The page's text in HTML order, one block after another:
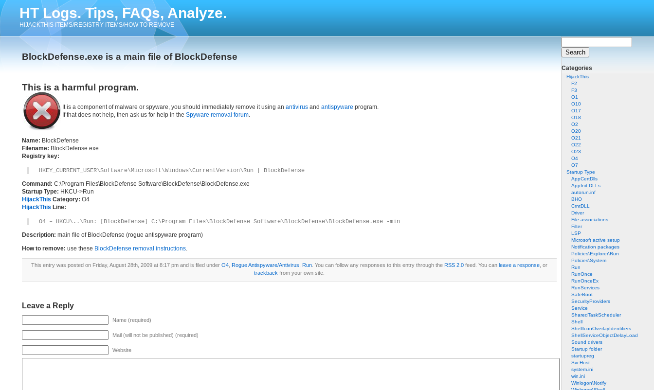
HT Logs. Tips, FAQs, Analyze.
HIJACKTHIS ITEMS/REGISTRY ITEMS/HOW TO REMOVE
Categories
HijackThis
F2
F3
O1
O10
O17
O18
O2
O20
O21
O22
O23
O4
O7
Startup Type
AppCertDlls
AppInit DLLs
autorun.inf
BHO
CrntDLL
Driver
File associations
Filter
LSP
Microsoft active setup
Notification packages
Policies\Explorer\Run
Policies\System
Run
RunOnce
RunOnceEx
RunServices
SafeBoot
SecurityProviders
Service
SharedTaskScheduler
Shell
ShellIconOverlayIdentifiers
ShellServiceObjectDelayLoad
Sound drivers
Startup folder
startupreg
SvcHost
system.ini
win.ini
Winlogon\Notify
BlockDefense.exe is a main file of BlockDefense
This is a harmful program.
It is a component of malware or spyware, you should immediately remove it using an antivirus and antispyware program.
If that does not help, then ask us for help in the Spyware removal forum.
Name: BlockDefense
Filename: BlockDefense.exe
Registry key:
HKEY_CURRENT_USER\Software\Microsoft\Windows\CurrentVersion\Run | BlockDefense
Command: C:\Program Files\BlockDefense Software\BlockDefense\BlockDefense.exe
Startup Type: HKCU->Run
HijackThis Category: O4
HijackThis Line:
O4 – HKCU\..\Run: [BlockDefense] C:\Program Files\BlockDefense Software\BlockDefense\BlockDefense.exe -min
Description: main file of BlockDefense (rogue antispyware program)
How to remove: use these BlockDefense removal instructions.
This entry was posted on Friday, August 28th, 2009 at 8:17 pm and is filed under O4 Rogue Antispyware/Antivirus Run . You can follow any responses to this entry through the RSS 2.0 feed. You can leave a response , or
trackback from your own site.
Leave a Reply
Name (required)
Mail (will not be published) (required)
Website